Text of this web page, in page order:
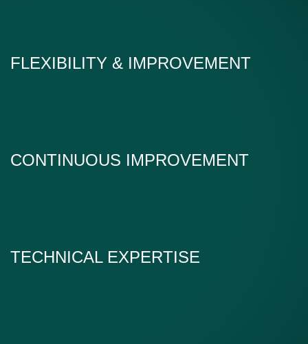
FLEXIBILITY & IMPROVEMENT
CONTINUOUS IMPROVEMENT
TECHNICAL EXPERTISE